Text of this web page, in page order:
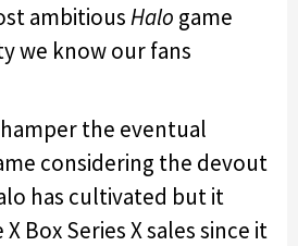
ambitiousHalo game
we know our fans
the eventual
considering the devout
has cultivated but it
Box Series X sales since it